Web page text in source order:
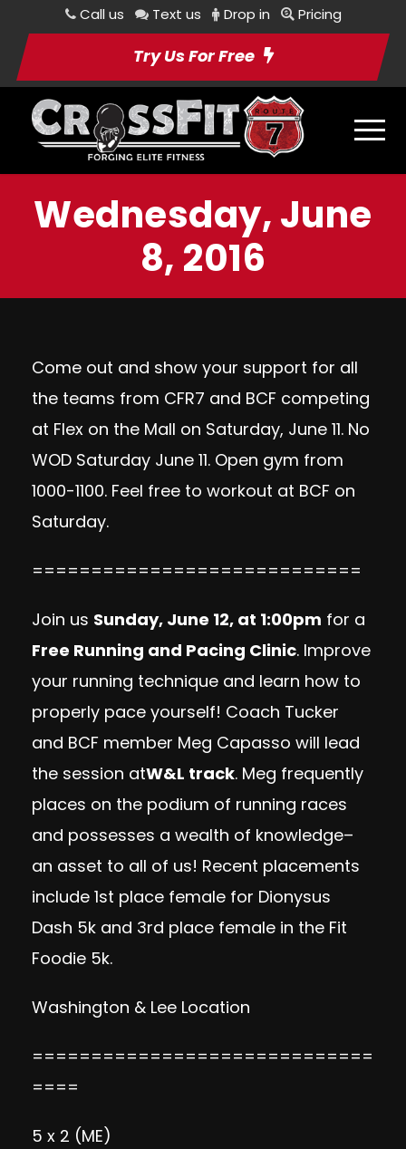
Call us Text us Drop in Pricing
Try Us For Free
Wednesday, June
8, 2016
Come out and show your support for all
the teams from CFR7 and BCF competing
at Flex on the Mall on Saturday, June 11. No
WOD Saturday June 11. Open gym from
1000-1100. Feel free to workout at BCF on
Saturday.
============================
Join us Sunday, June 12, at 1:00pm for a
Free Running and Pacing Clinic. Improve
your running technique and learn how to
properly pace yourself! Coach Tucker
and BCF member Meg Capasso will lead
the session atW&L track. Meg frequently
places on the podium of running races
and possesses a wealth of knowledge–
an asset to all of us! Recent placements
include 1st place female for Dionysus
Dash 5k and 3rd place female in the Fit
Foodie 5k.
Washington & Lee Location
=============================
====
5 x 2 (ME)